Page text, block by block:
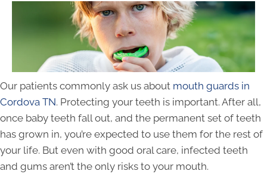
Our patients commonly ask us about mouth guards in
Cordova TN. Protecting your teeth is important. After all,
once baby teeth fall out, and the permanent set of teeth
has grown in, you’re expected to use them for the rest of
your life. But even with good oral care, infected teeth
and gums aren’t the only risks to your mouth.